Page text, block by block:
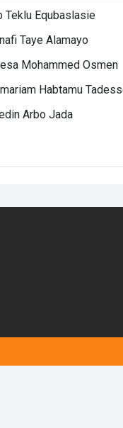
Teklu Equbaslasie
Taye Alamayo
Mohammed Osmen
Habtamu
Arbo Jada